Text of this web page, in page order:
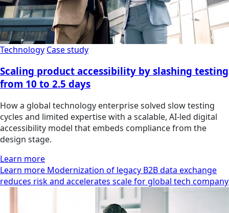
Technology Case study
Scaling product accessibility by slashing testing
from 10 to 2.5 days
How a global technology enterprise solved slow testing
cycles and limited expertise with a scalable, AI-led digital
accessibility model that embeds compliance from the
design stage.
Learn more
Learn more Modernization of legacy B2B data exchange
reduces risk and accelerates scale for global tech company